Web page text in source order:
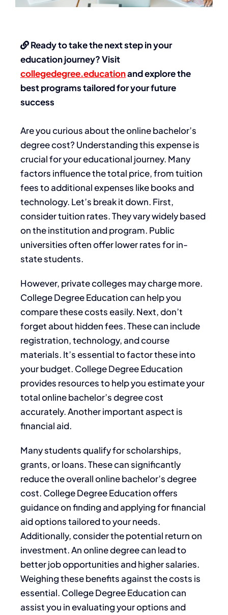
Ready to take the next step in your
education journey? Visit
collegedegree.educationand explore the
best programs tailored for your future
success
Are you curious about the online bachelor’s
degree cost? Understanding this expense is
crucial for your educational journey. Many
factors influence the total price, from tuition
fees to additional expenses like books and
technology. Let’s break it down. First,
consider tuition rates. They vary widely based
on the institution and program. Public
universities often offer lower rates for in-
state students.
However, private colleges may charge more.
College Degree Education can help you
compare these costs easily. Next, don’t
forget about hidden fees. These can include
registration, technology, and course
materials. It’s essential to factor these into
your budget. College Degree Education
provides resources to help you estimate your
total online bachelor’s degree cost
accurately. Another important aspect is
financial aid.
Many students qualify for scholarships,
grants, or loans. These can significantly
reduce the overall online bachelor’s degree
cost. College Degree Education offers
guidance on finding and applying for financial
aid options tailored to your needs.
Additionally, consider the potential return on
investment. An online degree can lead to
better job opportunities and higher salaries.
Weighing these benefits against the costs is
essential. College Degree Education can
assist you in evaluating your options and